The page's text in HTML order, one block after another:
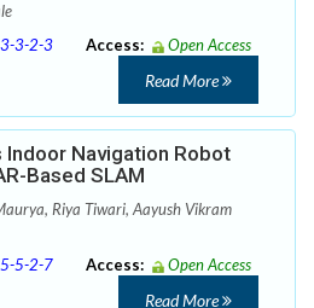
3-2-3 Access: Open Access
Read More
Navigation Robot
Based SLAM
Riya Tiwari, Aayush Vikram
5-2-7 Access: Open Access
Read More